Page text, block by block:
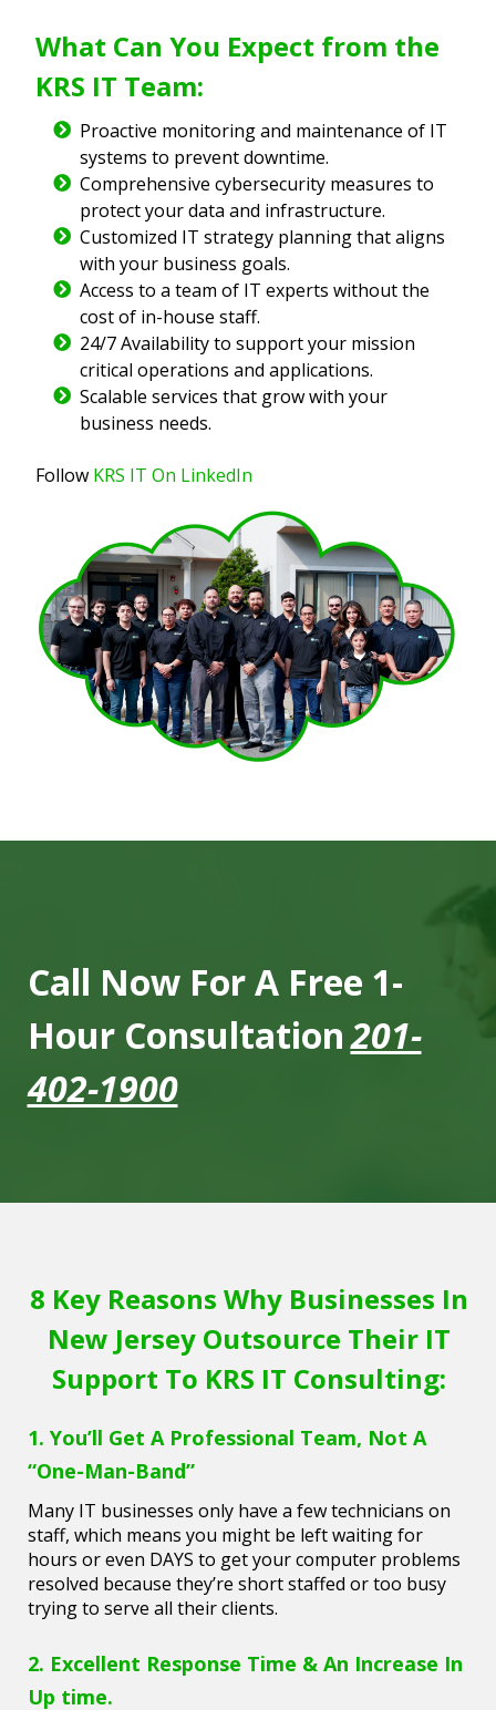
What Can You Expect from the
KRS IT Team:
Proactive monitoring and maintenance of IT
systems to prevent downtime.
Comprehensive cybersecurity measures to
protect your data and infrastructure.
Customized IT strategy planning that aligns
with your business goals.
Access to a team of IT experts without the
cost of in-house staff.
24/7 Availability to support your mission
critical operations and applications.
Scalable services that grow with your
business needs.
Follow KRS IT On LinkedIn
Call Now For A Free 1-
Hour Consultation201-
402-1900
8 Key Reasons Why Businesses In
New Jersey Outsource Their IT
Support To KRS IT Consulting:
1. You’ll Get A Professional Team, Not A
“One-Man-Band”
Many IT businesses only have a few technicians on
staff, which means you might be left waiting for
hours or even DAYS to get your computer problems
resolved because they’re short staffed or too busy
trying to serve all their clients.
2. Excellent Response Time & An Increase In
Up time.